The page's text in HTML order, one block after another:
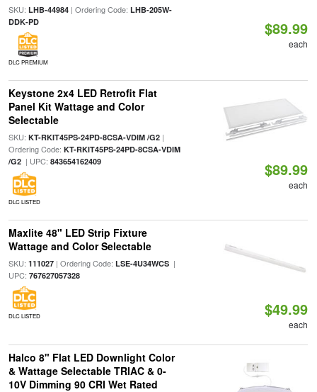
SKU: LHB-44984| Ordering Code: LHB-205W-
DDK-PD
DLC PREMIUM
$89.99
each
Keystone 2x4 LED Retrofit Flat
Panel Kit Wattage and Color
Selectable
SKU: KT-RKIT45PS-24PD-8CSA-VDIM /G2|
Ordering Code: KT-RKIT45PS-24PD-8CSA-VDIM
/G2| UPC: 843654162409
DLC LISTED
$89.99
each
Maxlite 48" LED Strip Fixture
Wattage and Color Selectable
SKU: 111027| Ordering Code: LSE-4U34WCS|
UPC: 767627057328
DLC LISTED $49.99
each
Halco 8" Flat LED Downlight Color
& Wattage Selectable TRIAC & 0-
10V Dimming 90 CRI Wet Rated